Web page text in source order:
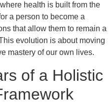
health is built from the
a person to become a
that allow them to remain a
evolution is about moving
mastery of our own lives.
of a Holistic